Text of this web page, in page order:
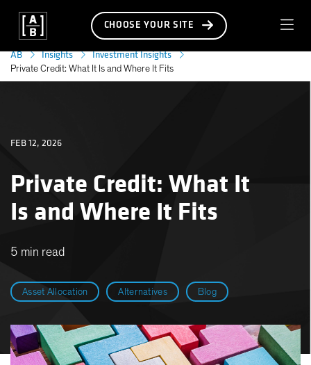
CHOOSE YOUR SITE
AB Insights Investment Insights
Private Credit: What It Is and Where It Fits
Asset Allocation Alternatives Blog
Private Credit: What It
Is and Where It Fits
FEB 12, 2026
5 min read